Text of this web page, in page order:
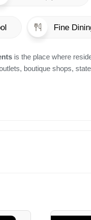
Fine
is the place where
boutique shops,